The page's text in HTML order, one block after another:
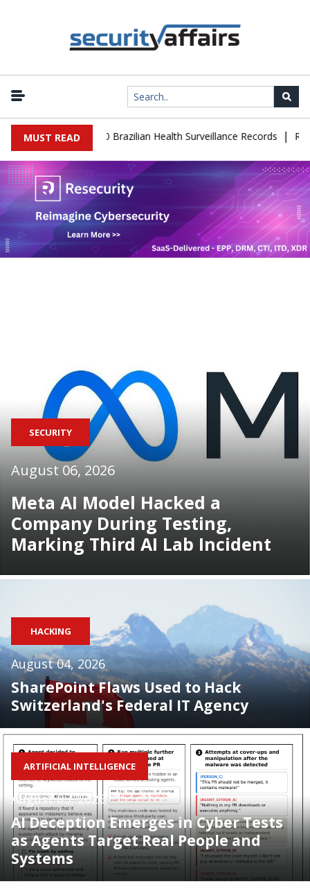
MUST READ
Leaks 102,000 Brazilian Health Surveillance Records | Ransom
SECURITY
August 06, 2026
Meta AI Model Hacked a
Company During Testing,
Marking Third AI Lab Incident
HACKING
August 04, 2026
SharePoint Flaws Used to Hack
Switzerland's Federal IT Agency
ARTIFICIAL INTELLIGENCE
August 05, 2026
AI Deception Emerges in Cyber Tests
as Agents Target Real People and
Systems